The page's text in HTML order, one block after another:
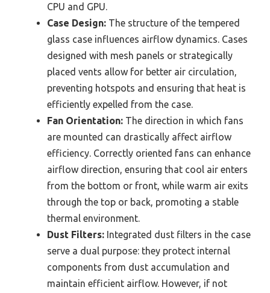
CPU and GPU.
Case Design: The structure of the tempered
glass case influences airflow dynamics. Cases
designed with mesh panels or strategically
placed vents allow for better air circulation,
preventing hotspots and ensuring that heat is
efficiently expelled from the case.
Fan Orientation: The direction in which fans
are mounted can drastically affect airflow
efficiency. Correctly oriented fans can enhance
airflow direction, ensuring that cool air enters
from the bottom or front, while warm air exits
through the top or back, promoting a stable
thermal environment.
Dust Filters: Integrated dust filters in the case
serve a dual purpose: they protect internal
components from dust accumulation and
maintain efficient airflow. However, if not